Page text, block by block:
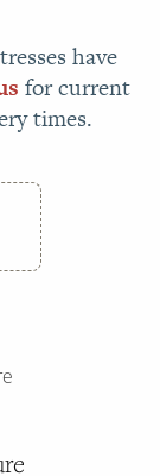
have
for current
times.